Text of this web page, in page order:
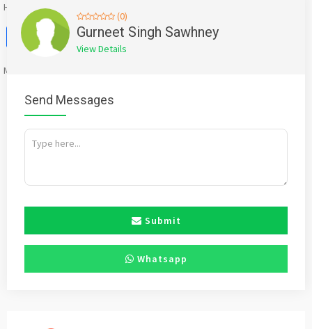
Hospital, Mulund for expert neurology and spine surgery
Facebook
X WhatsApp
Twitter
EmailPinterest
Share
Mention
(0)
Gurneet Singh Sawhney
View Details
Send Messages
Submit
Whatsapp